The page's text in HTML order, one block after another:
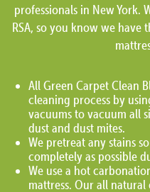
professionals in New York.
RSA, so you know we have
All Green Carpet Clean
cleaning process by
vacuums to vacuum all
dust and dust mites.
We pretreat any stains
completely as possible
We use a hot
mattress. Our all